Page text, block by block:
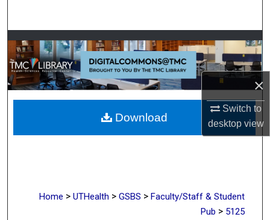
×
Switch to
desktopview
Browse Collections
My Account
About
Digital Commons Network™
Home > UTHealth > GSBS > Faculty/Staff & Student
Pub > 5125
Download